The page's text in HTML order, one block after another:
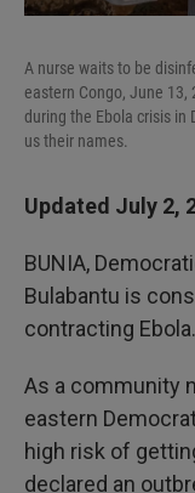
A nurse waits to be
eastern Congo, June
during the Ebola crisis in
us their names.
Updated July 2,
BUNIA,
Bulabantu is
contracting Ebola.
As a community
eastern
high risk of
declared an